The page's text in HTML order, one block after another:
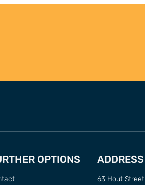
OPTIONS ADDRESS
63 Hout Street